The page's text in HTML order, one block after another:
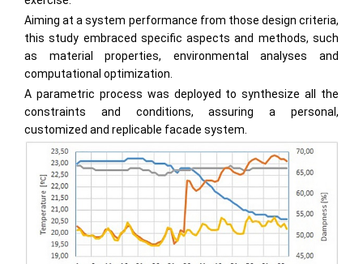
Aiming at a system performance from those design criteria,
this study embraced specific aspects and methods, such
as material properties, environmental analyses and
computational optimization.
A parametric process was deployed to synthesize all the
constraints and conditions, assuring a personal,
customized and replicable facade system.